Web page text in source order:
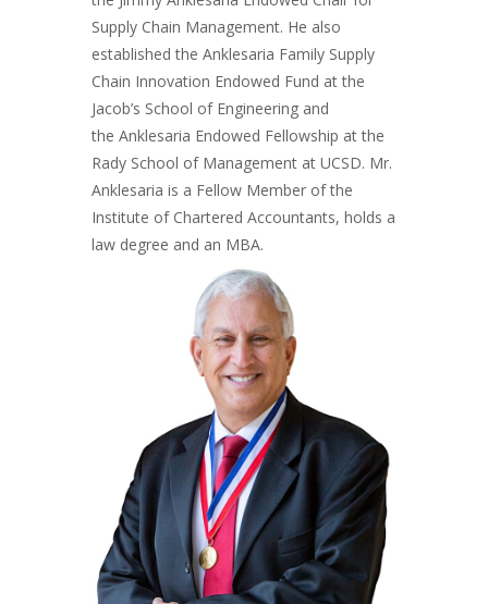
Supply Chain Management. He also
established the Anklesaria Family Supply
Chain Innovation Endowed Fund at the
Jacob’s School of Engineering and
the Anklesaria Endowed Fellowship at the
Rady School of Management at UCSD. Mr.
Anklesaria is a Fellow Member of the
Institute of Chartered Accountants, holds a
law degree and an MBA.